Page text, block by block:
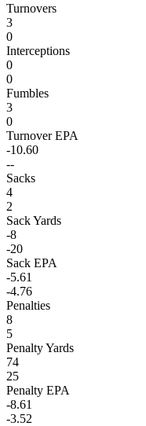
Turnovers
3
0
Interceptions
0
0
Fumbles
3
0
Turnover EPA
-10.60
--
Sacks
4
2
Sack Yards
-8
-20
Sack EPA
-5.61
-4.76
Penalties
8
5
Penalty Yards
74
25
Penalty EPA
-8.61
-3.52